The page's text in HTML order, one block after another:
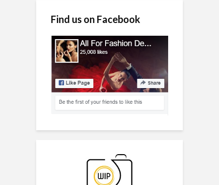
Find us on Facebook